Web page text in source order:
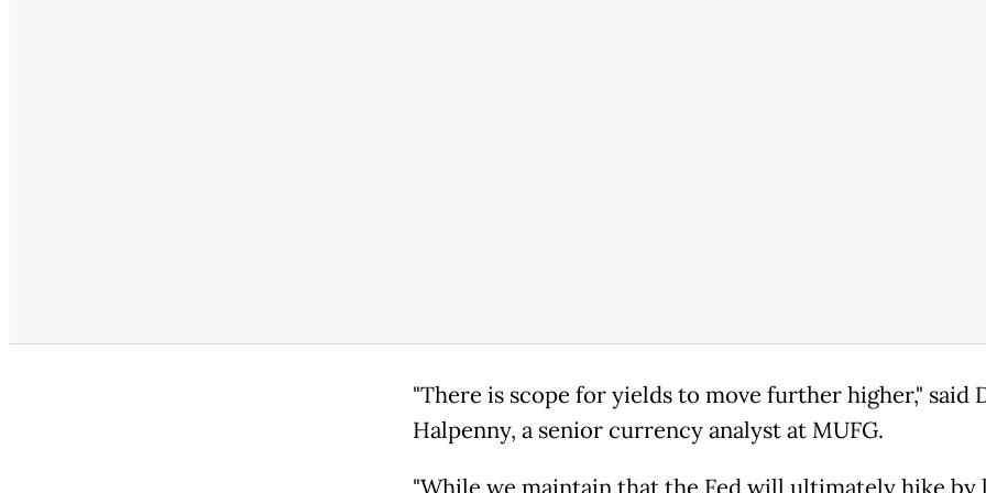
"There is scope for yields to move further higher," said
Halpenny, a senior currency analyst at MUFG.
"While we maintain that the Fed will ultimately hike by